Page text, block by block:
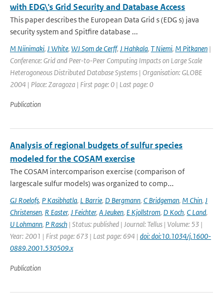
with EDG\'s Grid Security and Database Access
This paper describes the European Data Grid s (EDG s) java
security system and Spitfire database ...
M Niinimaki, J White, WJ Som de Cerff, J Hahkala, T Niemi, M Pitkanen |
Conference: Grid and Peer-to-Peer Computing Impacts on Large Scale
Heterogoneous Distributed Database Systems | Organisation: GLOBE
2004 | Place: Zaragoza | First page: 0 | Last page: 0
Publication
Analysis of regional budgets of sulfur species
modeled for the COSAM exercise
The COSAM intercomparison exercise (comparison of
largescale sulfur models) was organized to comp...
GJ Roelofs, P Kasibhatla, L Barrie, D Bergmann, C Bridgeman, M Chin, J
Christensen, R Easter, J Feichter, A Jeuken, E Kjollstrom, D Koch, C Land,
U Lohmann, P Rasch | Status: published | Journal: Tellus | Volume: 53 |
Year: 2001 | First page: 673 | Last page: 694 | doi: doi:10.1034/j.1600-
0889.2001.530509.x
Publication